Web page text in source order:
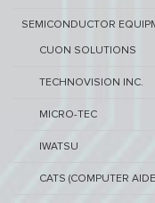
SEMICONDUCTOR
CUON SOLUTIONS
TECHNOVISION INC.
MICRO-TEC
IWATSU
CATS (COMPUTER